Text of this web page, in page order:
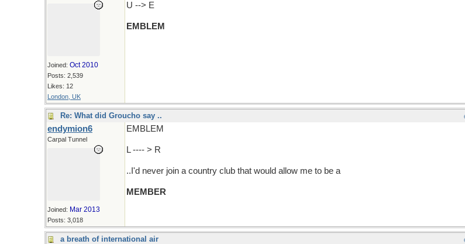
Joined: Oct 2010
Posts: 2,539
Likes: 12
London, UK
U --> E
EMBLEM
Re: What did Groucho say ..
endymion6
Carpal Tunnel
Joined: Mar 2013
Posts: 3,018
EMBLEM
L ---- > R
..I'd never join a country club that would allow me to be a
MEMBER
a breath of international air